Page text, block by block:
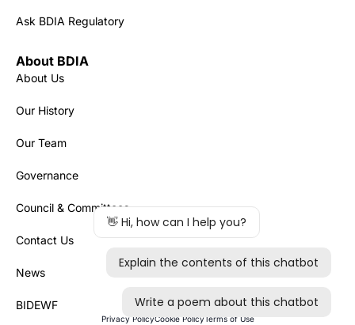
Ask BDIA Regulatory
About BDIA
About Us
Our History
Our Team
Governance
Council & Committees
Contact Us
News
BIDEWF
Privacy PolicyCookie PolicyTerms of Use